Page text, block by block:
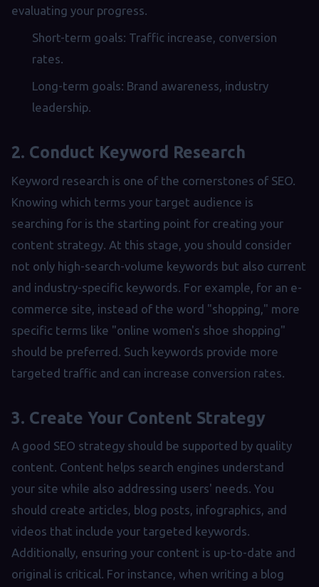
evaluating your progress.
Short-term goals: Traffic increase, conversion
rates.
Long-term goals: Brand awareness, industry
leadership.
2. Conduct Keyword Research
Keyword research is one of the cornerstones of SEO.
Knowing which terms your target audience is
searching for is the starting point for creating your
content strategy. At this stage, you should consider
not only high-search-volume keywords but also current
and industry-specific keywords. For example, for an e-
commerce site, instead of the word "shopping," more
specific terms like "online women's shoe shopping"
should be preferred. Such keywords provide more
targeted traffic and can increase conversion rates.
3. Create Your Content Strategy
A good SEO strategy should be supported by quality
content. Content helps search engines understand
your site while also addressing users' needs. You
should create articles, blog posts, infographics, and
videos that include your targeted keywords.
Additionally, ensuring your content is up-to-date and
original is critical. For instance, when writing a blog